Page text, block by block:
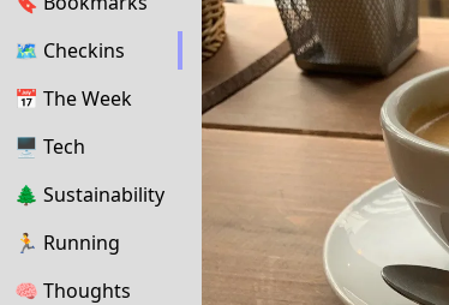
🗺 Checkins
📅 The Week
🖥 Tech
🌲 Sustainability
🏃 Running
🧠 Thoughts